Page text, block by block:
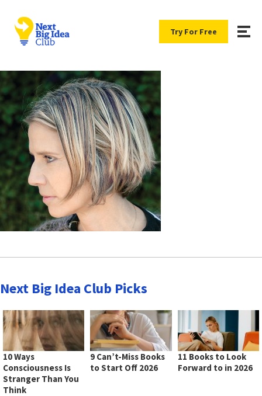
Try For Free
Next Big Idea Club Picks
10 Ways
Consciousness Is
Stranger Than You
Think
9 Can’t-Miss Books
to Start Off 2026
11 Books to Look
Forward to in 2026